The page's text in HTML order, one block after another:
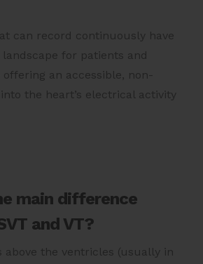
can record continuously have
for patients and
an accessible, non-
the heart’s electrical activity
main difference
and VT?
above the ventricles (usually in